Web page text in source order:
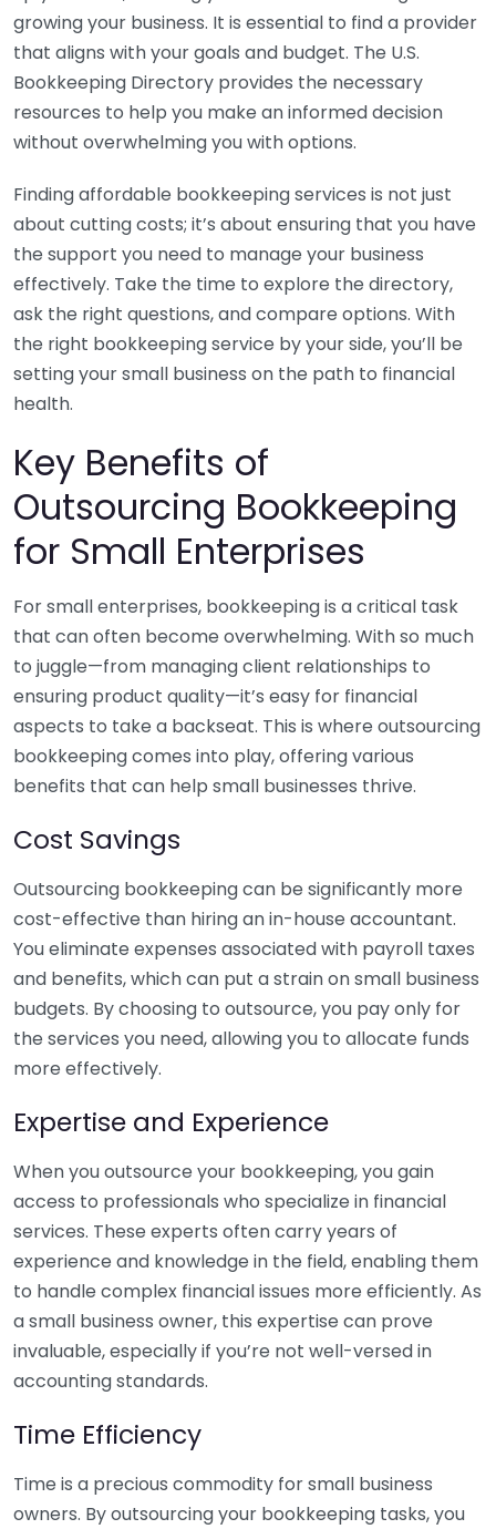
growing your business. It is essential to find a provider
that aligns with your goals and budget. The U.S.
Bookkeeping Directory provides the necessary
resources to help you make an informed decision
without overwhelming you with options.
Finding affordable bookkeeping services is not just
about cutting costs; it’s about ensuring that you have
the support you need to manage your business
effectively. Take the time to explore the directory,
ask the right questions, and compare options. With
the right bookkeeping service by your side, you’ll be
setting your small business on the path to financial
health.
Key Benefits of
Outsourcing Bookkeeping
for Small Enterprises
For small enterprises, bookkeeping is a critical task
that can often become overwhelming. With so much
to juggle—from managing client relationships to
ensuring product quality—it’s easy for financial
aspects to take a backseat. This is where outsourcing
bookkeeping comes into play, offering various
benefits that can help small businesses thrive.
Cost Savings
Outsourcing bookkeeping can be significantly more
cost-effective than hiring an in-house accountant.
You eliminate expenses associated with payroll taxes
and benefits, which can put a strain on small business
budgets. By choosing to outsource, you pay only for
the services you need, allowing you to allocate funds
more effectively.
Expertise and Experience
When you outsource your bookkeeping, you gain
access to professionals who specialize in financial
services. These experts often carry years of
experience and knowledge in the field, enabling them
to handle complex financial issues more efficiently. As
a small business owner, this expertise can prove
invaluable, especially if you’re not well-versed in
accounting standards.
Time Efficiency
Time is a precious commodity for small business
owners. By outsourcing your bookkeeping tasks, you